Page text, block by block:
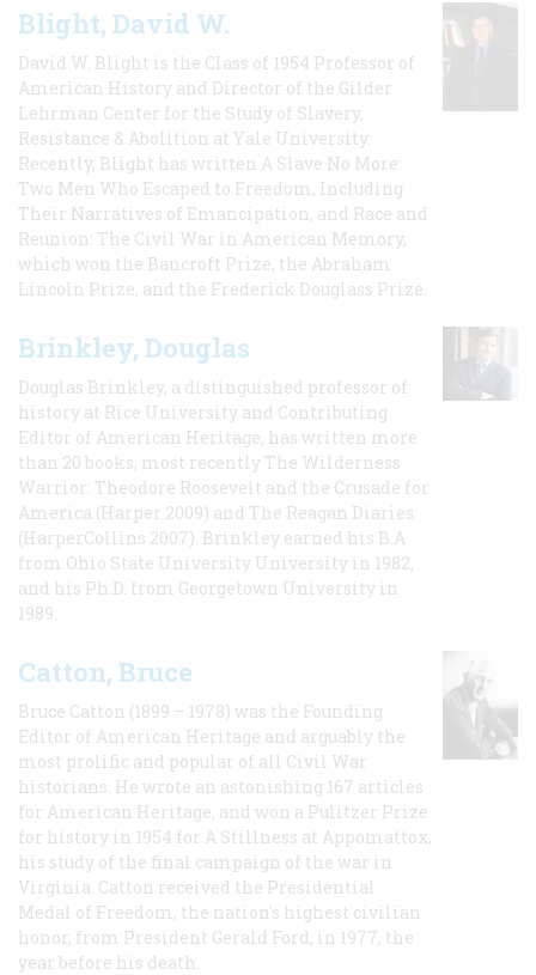
Blight, David W.
David W. Blight is the Class of 1954 Professor of
American History and Director of the Gilder
Lehrman Center for the Study of Slavery,
Resistance & Abolition at Yale University.
Recently, Blight has written A Slave No More:
Two Men Who Escaped to Freedom, Including
Their Narratives of Emancipation, and Race and
Reunion: The Civil War in American Memory,
which won the Bancroft Prize, the Abraham
Lincoln Prize, and the Frederick Douglass Prize.
Brinkley, Douglas
Douglas Brinkley, a distinguished professor of
history at Rice University and Contributing
Editor of American Heritage, has written more
than 20 books, most recently The Wilderness
Warrior: Theodore Roosevelt and the Crusade for
America (Harper 2009) and The Reagan Diaries
(HarperCollins 2007). Brinkley earned his B.A
from Ohio State University University in 1982,
and his Ph.D. from Georgetown University in
1989.
Catton, Bruce
Bruce Catton (1899 – 1978) was the Founding
Editor of American Heritage and arguably the
most prolific and popular of all Civil War
historians. He wrote an astonishing 167 articles
for American Heritage, and won a Pulitzer Prize
for history in 1954 for A Stillness at Appomattox,
his study of the final campaign of the war in
Virginia. Catton received the Presidential
Medal of Freedom, the nation's highest civilian
honor, from President Gerald Ford, in 1977, the
year before his death.